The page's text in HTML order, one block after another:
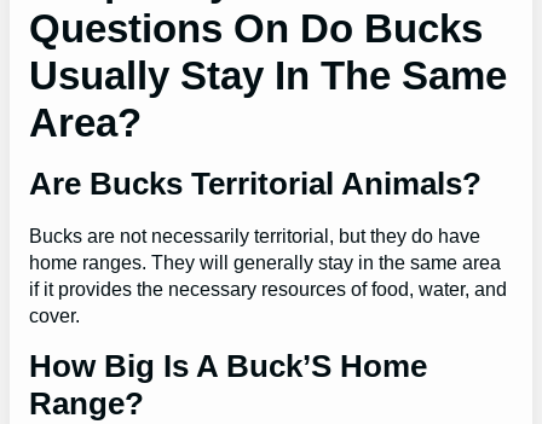
Questions On Do Bucks
Usually Stay In The Same
Area?
Are Bucks Territorial Animals?
Bucks are not necessarily territorial, but they do have
home ranges. They will generally stay in the same area
if it provides the necessary resources of food, water, and
cover.
How Big Is A Buck’S Home
Range?